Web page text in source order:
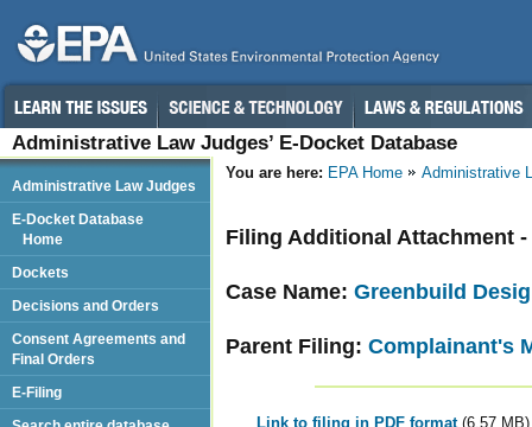
Administrative Law Judges’ E-Docket Database
You are here: EPA Home Administrative
Filing Additional Attachment
Case Name: Greenbuild
Parent Filing: Complainant's
Link to filing in PDF format (6.57 MB)
Administrative Law Judges
E-Docket Database
Home
Dockets
Decisions and Orders
Consent Agreements and
Final Orders
E-Filing